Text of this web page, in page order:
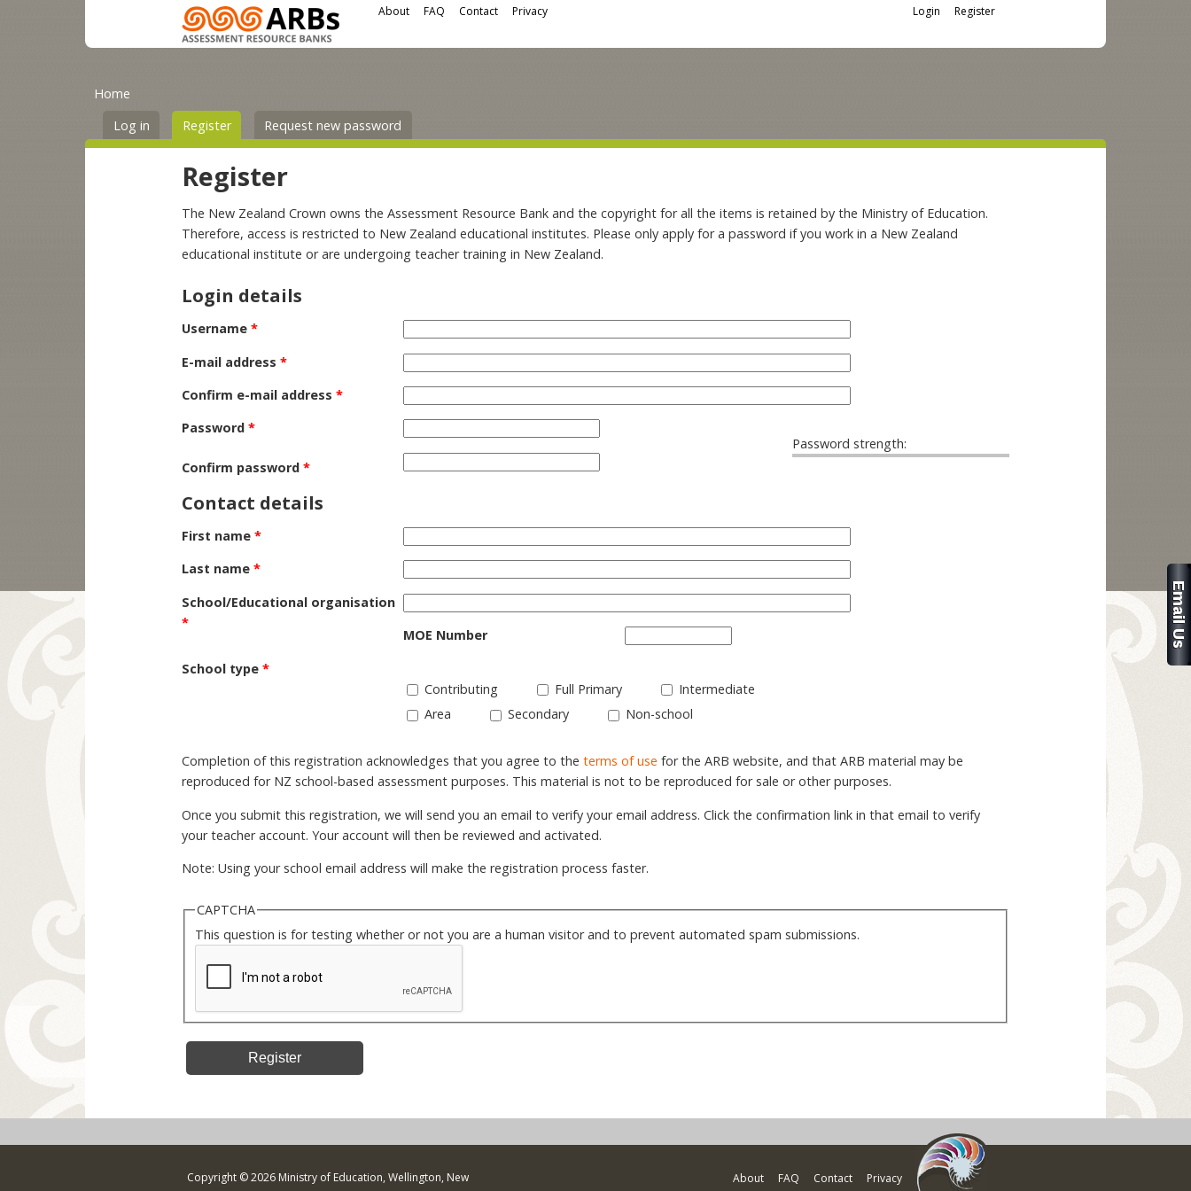
Main menu About FAQ Contact Privacy
User menu Register
Login
Home
Log in Register(active tab)Request new password
Register
The New Zealand Crown owns the Assessment Resource Bank and the copyright for all the items is retained by the Ministry of Education.
Therefore, access is restricted to New Zealand educational institutes. Please only apply for a password if you work in a New Zealand
educational institute or are undergoing teacher training in New Zealand.
Login details
Username*
E-mail address*
Confirm e-mail address*
Password strength:
Password*
Confirm password*
Contact details
First name*
Last name*
School/Educational organisation
*
MOE Number
School type*
Contributing
Full Primary
Intermediate
Area
Secondary Non-school
Completion of this registration acknowledges that you agree to theterms of use for the ARB website, and that ARB material may be
reproduced for NZ school-based assessment purposes. This material is not to be reproduced for sale or other purposes.
Once you submit this registration, we will send you an email to verify your email address. Click the confirmation link in that email to verify
your teacher account. Your account will then be reviewed and activated.
Note: Using your school email address will make the registration process faster.
CAPTCHA
This question is for testing whether or not you are a human visitor and to prevent automated spam submissions.
About FAQ Contact Privacy
Copyright © 2026 Ministry of Education, Wellington, New